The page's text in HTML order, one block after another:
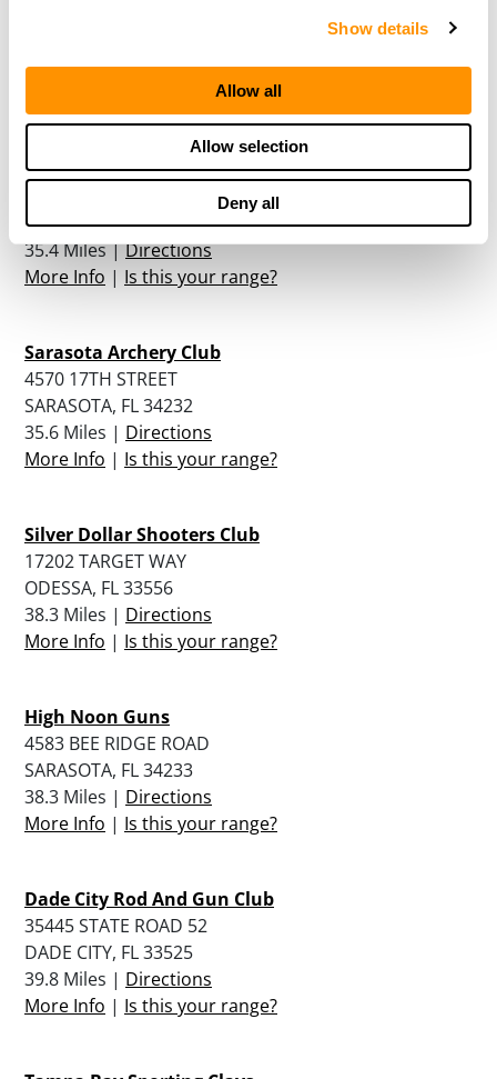
Show details
Allow all
Allow selection
Deny all
35 Miles |Directions
Is this your range?
Take Aim Gun Range
SARASOTA, FL 34243
35.4 Miles |Directions
More Info | Is this your range?
Sarasota Archery Club
4570 17TH STREET
SARASOTA, FL 34232
35.6 Miles | Directions
More Info | Is this your range?
Silver Dollar Shooters Club
17202 TARGET WAY
ODESSA, FL 33556
38.3 Miles | Directions
More Info | Is this your range?
High Noon Guns
4583 BEE RIDGE ROAD
SARASOTA, FL 34233
38.3 Miles | Directions
More Info | Is this your range?
Dade City Rod And Gun Club
35445 STATE ROAD 52
DADE CITY, FL 33525
39.8 Miles | Directions
More Info | Is this your range?